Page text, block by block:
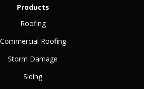
Products
Roofing
Commercial Roofing
Storm Damage
Siding